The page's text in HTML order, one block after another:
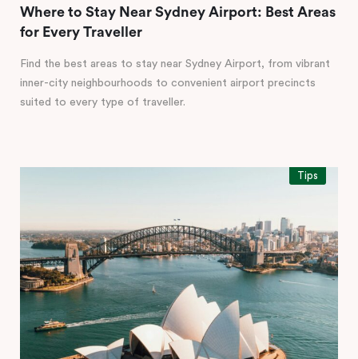
Where to Stay Near Sydney Airport: Best Areas
for Every Traveller
Find the best areas to stay near Sydney Airport, from vibrant
inner-city neighbourhoods to convenient airport precincts
suited to every type of traveller.
Tips